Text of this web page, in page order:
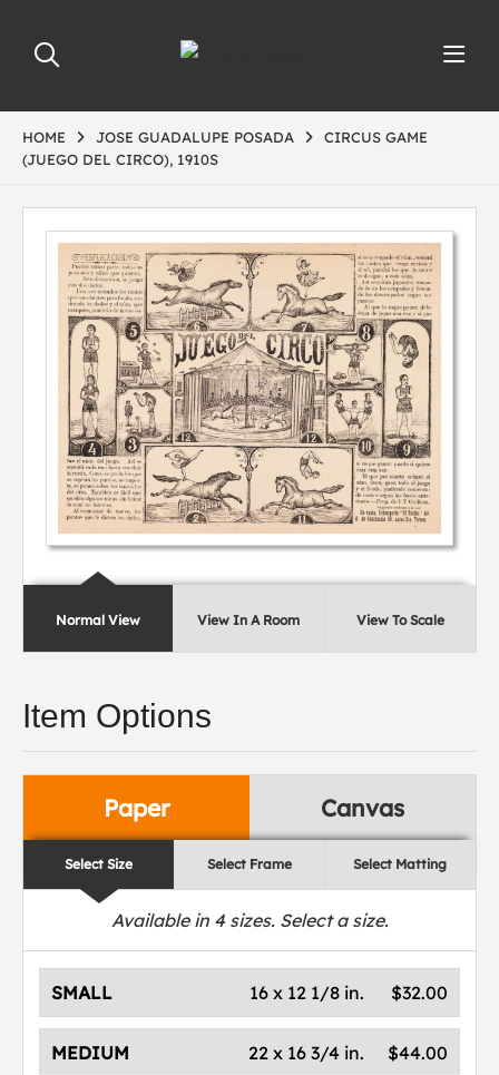
HOME JOSE GUADALUPE POSADA
CIRCUS GAME
(JUEGO DEL CIRCO), 1910S
Normal View View In A Room View To Scale
Item Options
Paper Canvas
Select Size Select Frame Select Matting
Available in 4sizes. Select a size.
SMALL $32.00
16 x 12 1/8 in.
MEDIUM $44.00
22 x 16 3/4 in.